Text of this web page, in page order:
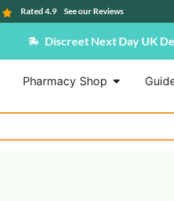
Rated 4.9 See our Reviews
Discreet Next Day UK
Pharmacy Shop